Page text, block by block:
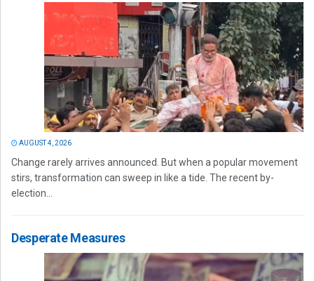
AUGUST 4, 2026
Change rarely arrives announced. But when a popular movement
stirs, transformation can sweep in like a tide. The recent by-
election...
Desperate Measures